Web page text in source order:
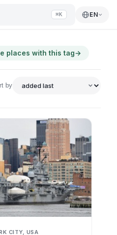
⌘K EN
places with this tag→
by
CITY, USA